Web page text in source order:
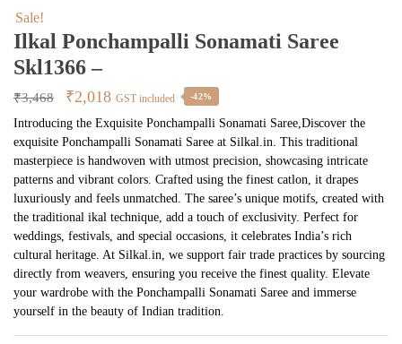
Sale!
Ilkal Ponchampalli Sonamati Saree
Skl1366 –
₹3,468
Original
price
was:
₹3,468.
₹2,018Current
price
is:
₹2,018.
GST included -42%
Introducing the Exquisite Ponchampalli Sonamati Saree,Discover the
exquisite Ponchampalli Sonamati Saree at Silkal.in. This traditional
masterpiece is handwoven with utmost precision, showcasing intricate
patterns and vibrant colors. Crafted using the finest catlon, it drapes
luxuriously and feels unmatched. The saree’s unique motifs, created with
the traditional ikal technique, add a touch of exclusivity. Perfect for
weddings, festivals, and special occasions, it celebrates India’s rich
cultural heritage. At Silkal.in, we support fair trade practices by sourcing
directly from weavers, ensuring you receive the finest quality. Elevate
your wardrobe with the Ponchampalli Sonamati Saree and immerse
yourself in the beauty of Indian tradition.